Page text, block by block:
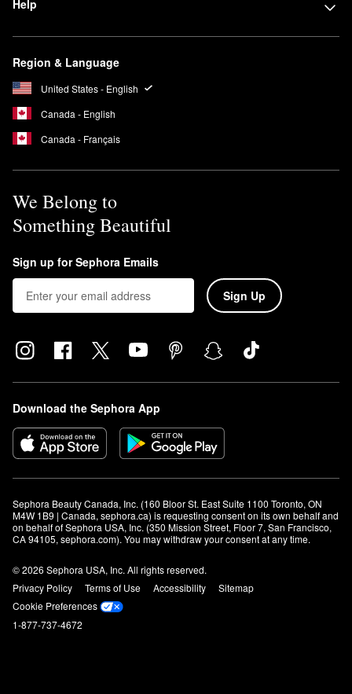
Help
Region & Language
United States - English
Canada - English
Canada - Français
We Belong to
Something Beautiful
Sign up for Sephora Emails
Sign Up
Download the Sephora App
Sephora Beauty Canada, Inc. (160 Bloor St. East Suite 1100 Toronto, ON
M4W 1B9 | Canada, sephora.ca) is requesting consent on its own behalf and
on behalf of Sephora USA, Inc. (350 Mission Street, Floor 7, San Francisco,
CA 94105, sephora.com). You may withdraw your consent at any time.
© 2026 Sephora USA, Inc. All rights reserved.
Privacy Policy
Terms of Use Accessibility
Sitemap
Cookie Preferences
1-877-737-4672